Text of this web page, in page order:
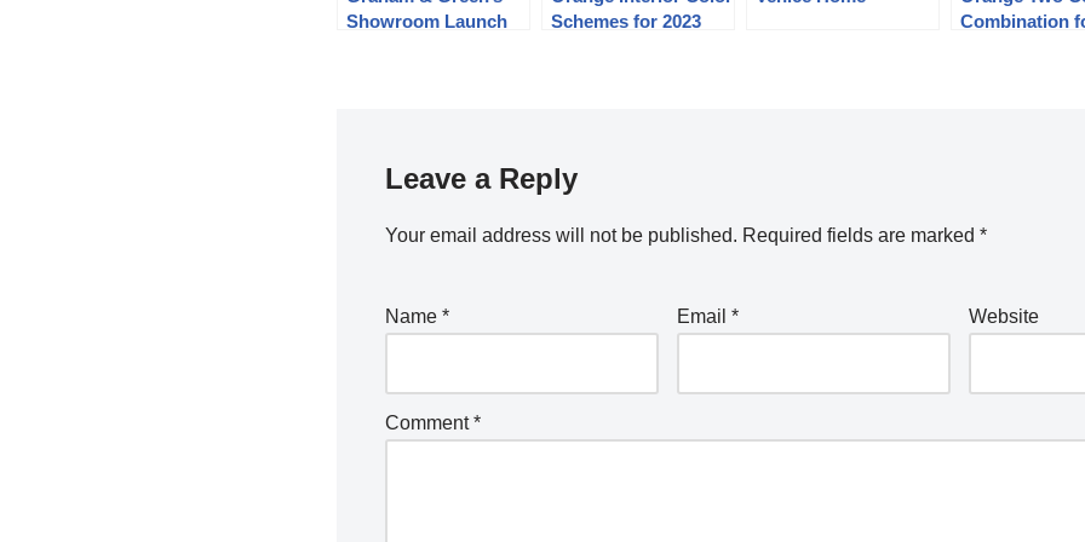
Showroom Launch
Schemes for 2023
Combination
Leave a Reply
Your email address will not be published. Required fields are marked *
Name * Email * Website
Comment*